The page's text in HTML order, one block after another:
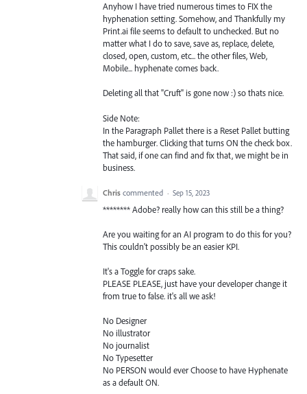
Anyhow I have tried numerous times to FIX the
hyphenation setting. Somehow, and Thankfully my
Print.ai file seems to default to unchecked. But no
matter what I do to save, save as, replace, delete,
closed, open, custom, etc... the other files, Web,
Mobile... hyphenate comes back.
Deleting all that "Cruft" is gone now :) so thats nice.
Side Note:
In the Paragraph Pallet there is a Reset Pallet butting
the hamburger. Clicking that turns ON the check box.
That said, if one can find and fix that, we might be in
business.
Chris commented · Sep 15, 2023
******** Adobe? really how can this still be a thing?
Are you waiting for an AI program to do this for you?
This couldn't possibly be an easier KPI.
It's a Toggle for craps sake.
PLEASE PLEASE, just have your developer change it
from true to false. it's all we ask!
No Designer
No illustrator
No journalist
No Typesetter
No PERSON would ever Choose to have Hyphenate
as a default ON.